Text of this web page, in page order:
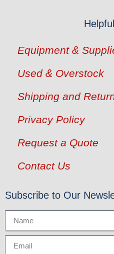
Equipment &
Used & Overstock
Shipping and
Privacy Policy
Request a Quote
Contact Us
Subscribe to Our